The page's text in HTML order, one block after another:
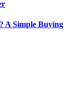
A Simple Buying